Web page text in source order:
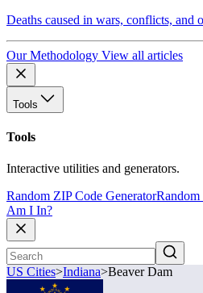
Deaths caused in wars, conflicts, and
Our Methodology View all articles
Tools
Tools
Interactive utilities and generators.
Random ZIP Code GeneratorRandom
Am I In?
US Cities>Indiana>Beaver Dam